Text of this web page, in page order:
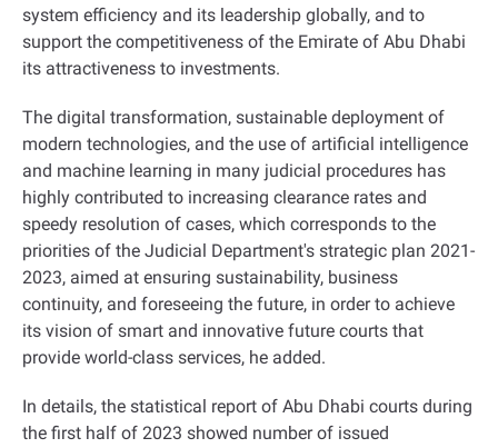
system efficiency and its leadership globally, and to
support the competitiveness of the Emirate of Abu Dhabi
its attractiveness to investments.
The digital transformation, sustainable deployment of
modern technologies, and the use of artificial intelligence
and machine learning in many judicial procedures has
highly contributed to increasing clearance rates and
speedy resolution of cases, which corresponds to the
priorities of the Judicial Department's strategic plan 2021-
2023, aimed at ensuring sustainability, business
continuity, and foreseeing the future, in order to achieve
its vision of smart and innovative future courts that
provide world-class services, he added.
In details, the statistical report of Abu Dhabi courts during
the first half of 2023 showed number of issued